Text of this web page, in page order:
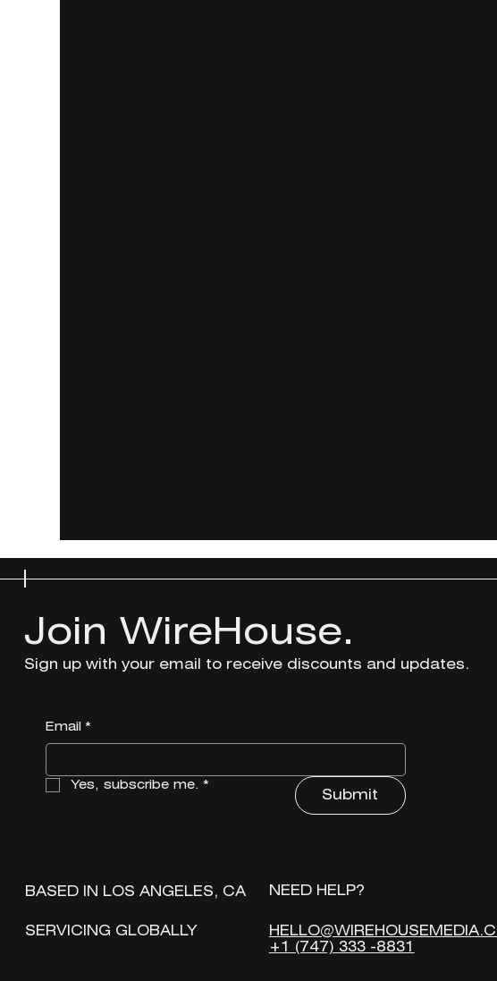
Join WireHouse.
Sign up with your email to receive discounts and updates.
Email *
Yes, subscribe me. *
Submit
NEED HELP?
+1 (747) 333 -8831
BASED IN LOS ANGELES, CA
SERVICING GLOBALLY
Join WireHouse.
Sign up with your email to receive discounts and updates.
Email *
Yes, subscribe me. *
Submit
NEED HELP?
+1 (747) 333 -8831
BASED IN LOS ANGELES, CA
SERVICING GLOBALLY